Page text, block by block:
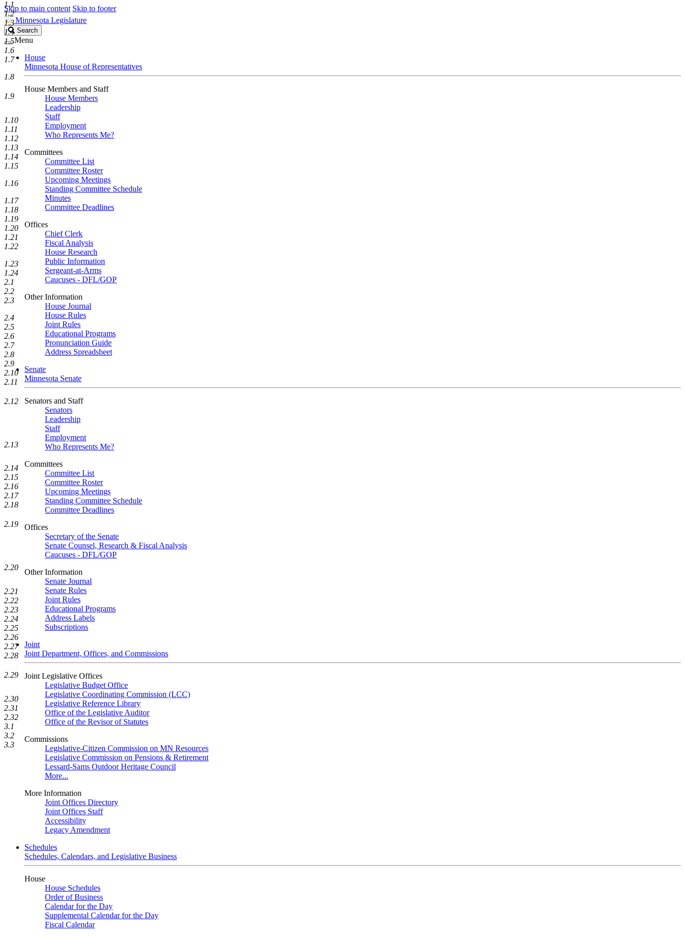
Skip to main content Skip to footer
Minnesota Legislature
Search
Legislature
Search
Menu
House
Minnesota House of Representatives
House Members and Staff
House Members
Leadership
Staff
Employment
Who Represents Me?
Committees
Committee List
Committee Roster
Upcoming Meetings
Standing Committee Schedule
Minutes
Committee Deadlines
Offices
Chief Clerk
Fiscal Analysis
House Research
Public Information
Sergeant-at-Arms
Caucuses - DFL/GOP
Other Information
House Journal
House Rules
Joint Rules
Educational Programs
Pronunciation Guide
Address Spreadsheet
Senate
Minnesota Senate
Senators and Staff
Senators
Leadership
Staff
Employment
Who Represents Me?
Committees
Committee List
Committee Roster
Upcoming Meetings
Standing Committee Schedule
Committee Deadlines
Offices
Secretary of the Senate
Senate Counsel, Research & Fiscal Analysis
Caucuses - DFL/GOP
Other Information
Senate Journal
Senate Rules
Joint Rules
Educational Programs
Address Labels
Subscriptions
Joint
Joint Department, Offices, and Commissions
Joint Legislative Offices
Legislative Budget Office
Legislative Coordinating Commission (LCC)
Legislative Reference Library
Office of the Legislative Auditor
Office of the Revisor of Statutes
Commissions
Legislative-Citizen Commission on MN Resources
Legislative Commission on Pensions & Retirement
Lessard-Sams Outdoor Heritage Council
More...
More Information
Joint Offices Directory
Joint Offices Staff
Accessibility
Legacy Amendment
Schedules
Schedules, Calendars, and Legislative Business
House
House Schedules
Order of Business
Calendar for the Day
Supplemental Calendar for the Day
Fiscal Calendar
1.1
1.2
1.3
1.4
1.5
1.6
1.7
1.8
1.9
1.10
1.11
1.12
1.13
1.14
1.15
1.16
1.17
1.18
1.19
1.20
1.21
1.22
1.23
1.24
2.1
2.2
2.3
2.4
2.5
2.6
2.7
2.8
2.9
2.10
2.11
2.12
2.13
2.14
2.15
2.16
2.17
2.18
2.19
2.20
2.21
2.22
2.23
2.24
2.25
2.26
2.27
2.28
2.29
2.30
2.31
2.32
3.1
3.2
3.3